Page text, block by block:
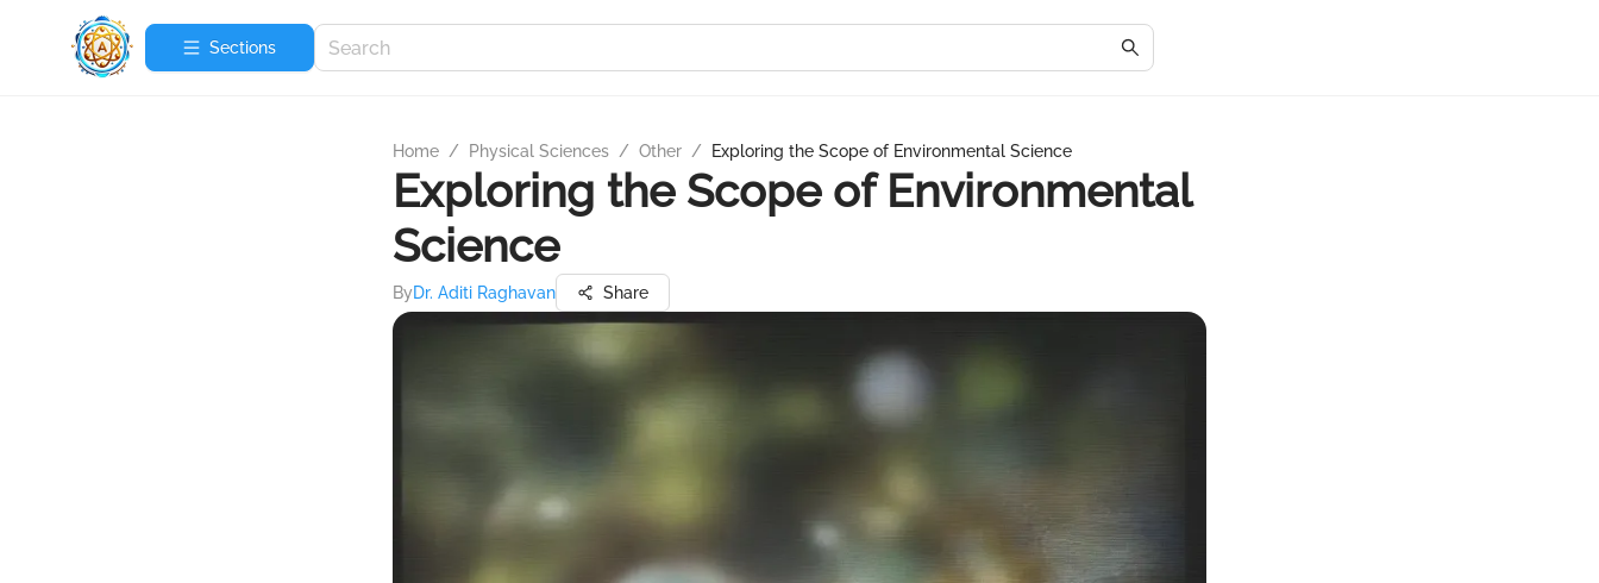
Sections
Home / Physical Sciences / Other / Exploring the Scope of Environmental Science
Exploring the Scope of Environmental
Science
ByDr. Aditi Raghavan Share